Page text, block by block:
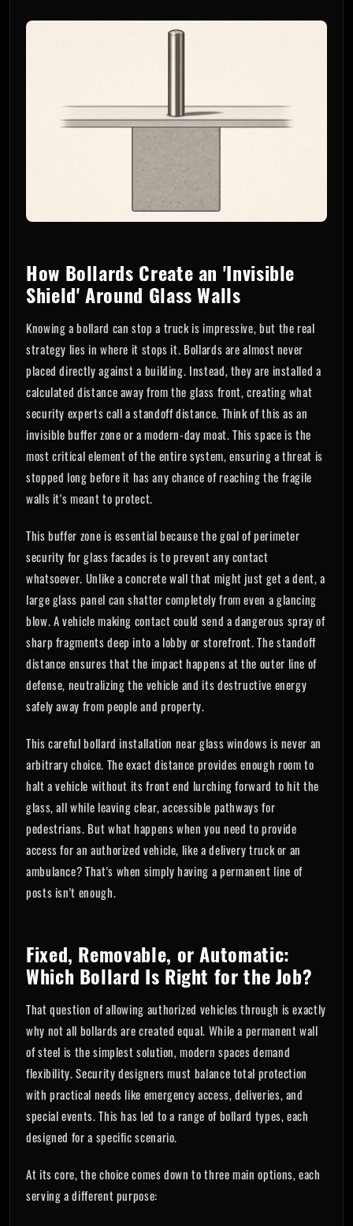
How Bollards Create an 'Invisible
Shield' Around Glass Walls
Knowing a bollard can stop a truck is impressive, but the real
strategy lies in where it stops it. Bollards are almost never
placed directly against a building. Instead, they are installed a
calculated distance away from the glass front, creating what
security experts call a standoff distance. Think of this as an
invisible buffer zone or a modern-day moat. This space is the
most critical element of the entire system, ensuring a threat is
stopped long before it has any chance of reaching the fragile
walls it's meant to protect.
This buffer zone is essential because the goal of perimeter
security for glass facades is to prevent any contact
whatsoever. Unlike a concrete wall that might just get a dent, a
large glass panel can shatter completely from even a glancing
blow. A vehicle making contact could send a dangerous spray of
sharp fragments deep into a lobby or storefront. The standoff
distance ensures that the impact happens at the outer line of
defense, neutralizing the vehicle and its destructive energy
safely away from people and property.
This careful bollard installation near glass windows is never an
arbitrary choice. The exact distance provides enough room to
halt a vehicle without its front end lurching forward to hit the
glass, all while leaving clear, accessible pathways for
pedestrians. But what happens when you need to provide
access for an authorized vehicle, like a delivery truck or an
ambulance? That's when simply having a permanent line of
posts isn't enough.
Fixed, Removable, or Automatic:
Which Bollard Is Right for the Job?
That question of allowing authorized vehicles through is exactly
why not all bollards are created equal. While a permanent wall
of steel is the simplest solution, modern spaces demand
flexibility. Security designers must balance total protection
with practical needs like emergency access, deliveries, and
special events. This has led to a range of bollard types, each
designed for a specific scenario.
At its core, the choice comes down to three main options, each
serving a different purpose: